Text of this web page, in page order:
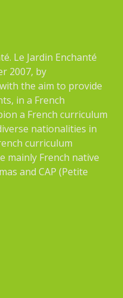
Le Jardin Enchanté
2007, by
the aim to provide
in a French
a French curriculum
nationalities in
curriculum
mainly French native
and CAP (Petite